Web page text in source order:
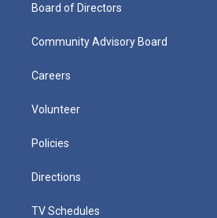
Board of Directors
Community Advisory Board
Careers
Volunteer
Policies
Directions
TV Schedules